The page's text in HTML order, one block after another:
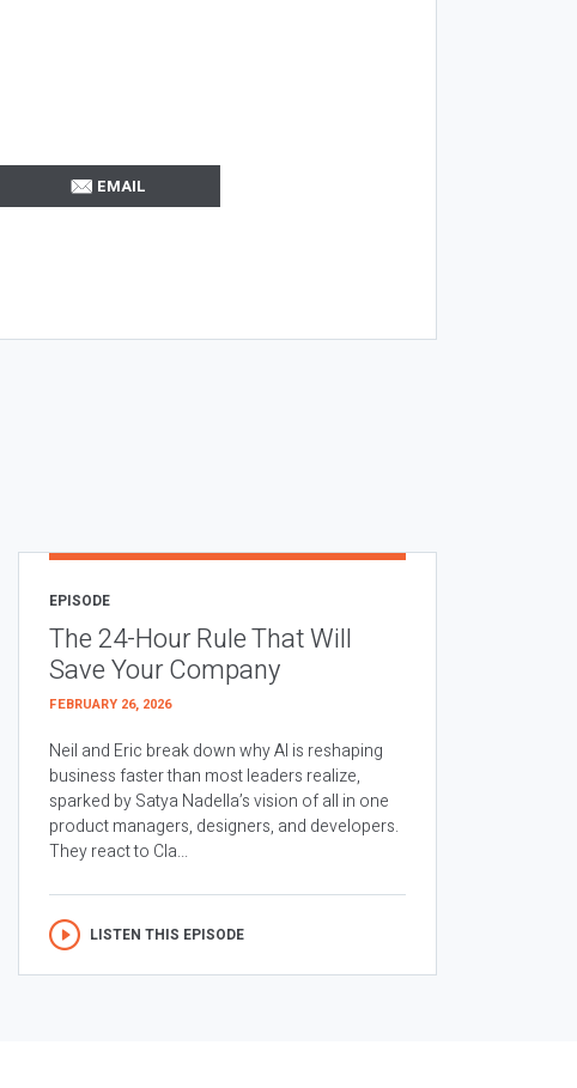
EMAIL
EPISODE
The 24-Hour Rule That Will
Save Your Company
FEBRUARY 26, 2026
Neil and Eric break down why AI is reshaping
business faster than most leaders realize,
sparked by Satya Nadella’s vision of all in one
product managers, designers, and developers.
They react to Cla...
LISTEN THIS EPISODE